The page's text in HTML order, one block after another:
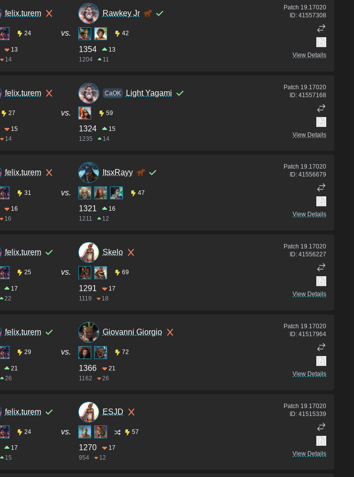
felix.turem
24
13
14
vs.
Rawkey Jr
42
1354
13
1204
11
Patch 19.17020
ID: 41557308
View Details
felix.turem
27
15
14
vs.
CaOK Light Yagami
59
1324
15
1235
14
Patch 19.17020
ID: 41557168
View Details
felix.turem
31
16
16
vs.
ItsxRayy
47
1321
16
1211
12
Patch 19.17020
ID: 41556679
View Details
felix.turem
25
17
22
vs.
Skelo
69
1291
17
1119
18
Patch 19.17020
ID: 41556227
View Details
felix.turem
29
21
26
vs.
Giovanni Giorgio
72
1366
21
1162
26
Patch 19.17020
ID: 41517964
View Details
felix.turem
24
17
15
vs.
ESJD
57
1270
17
954
12
Patch 19.17020
ID: 41515339
View Details